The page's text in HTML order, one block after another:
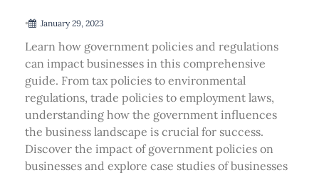
• January 29, 2023
Learn how government policies and regulations
can impact businesses in this comprehensive
guide. From tax policies to environmental
regulations, trade policies to employment laws,
understanding how the government influences
the business landscape is crucial for success.
Discover the impact of government policies on
businesses and explore case studies of businesses